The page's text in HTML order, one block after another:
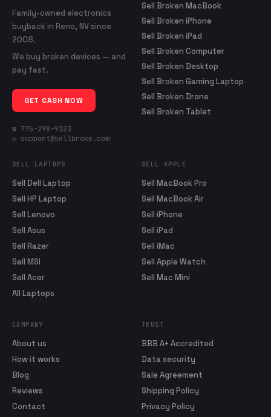
Family-owned electronics
buyback in Reno, NV since
2008.
We buy broken devices — and
pay fast.
GET CASH NOW
☎ 775-298-9123
✉ support@sellbroke.com
Sell Broken MacBook
Sell Broken iPhone
Sell Broken iPad
Sell Broken Computer
Sell Broken Desktop
Sell Broken Gaming Laptop
Sell Broken Drone
Sell Broken Tablet
SELL LAPTOPS
Sell Dell Laptop
Sell HP Laptop
Sell Lenovo
Sell Asus
Sell Razer
Sell MSI
Sell Acer
All Laptops
SELL APPLE
Sell MacBook Pro
Sell MacBook Air
Sell iPhone
Sell iPad
Sell iMac
Sell Apple Watch
Sell Mac Mini
COMPANY
About us
How it works
Blog
Reviews
Contact
TRUST
BBB A+ Accredited
Data security
Sale Agreement
Shipping Policy
Privacy Policy